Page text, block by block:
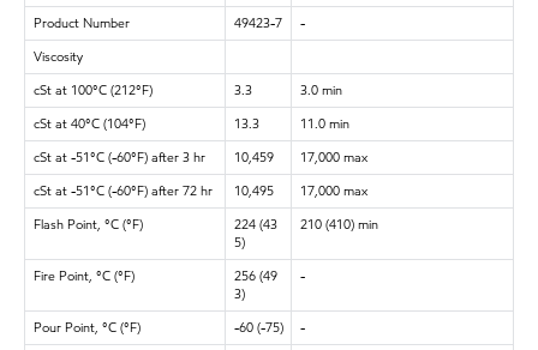
Product Number
49423-7
-
Viscosity
cSt at 100°C (212°F)
3.3
3.0 min
cSt at 40°C (104°F)
13.3
11.0 min
cSt at -51°C (-60°F) after 3 hr
10,459
17,000 max
cSt at -51°C (-60°F) after 72 hr
10,495
17,000 max
Flash Point, °C (°F)
224 (43
5)
210 (410) min
Fire Point, °C (°F)
256 (49
3)
-
Pour Point, °C (°F) -60 (-75)
-